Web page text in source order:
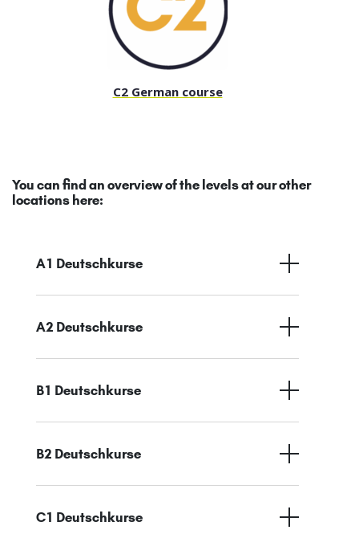
C2 German course
You can find an overview of the levels at our other
locations here:
A1 Deutschkurse
A2 Deutschkurse
B1 Deutschkurse
B2 Deutschkurse
C1 Deutschkurse